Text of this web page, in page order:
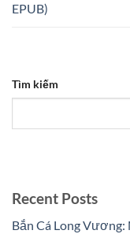
EPUB)
Tìm kiếm
Recent Posts
Bắn Cá Long